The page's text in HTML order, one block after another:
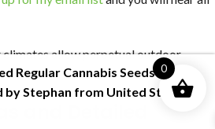
allow perpetual outdoor
I live now.
and Detailed
0
Regular Cannabis Seedswas
byStephan from United States